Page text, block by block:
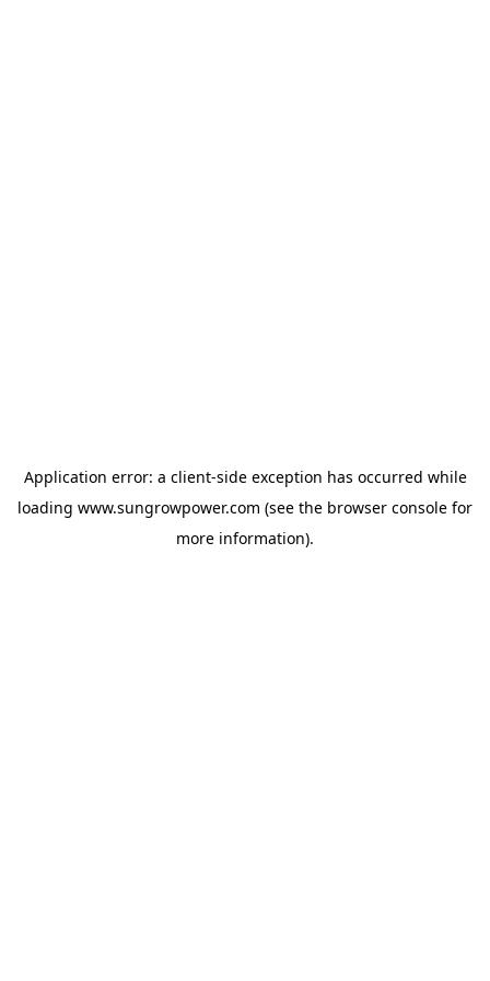
Application error: a client-side exception has occurred while
loading www.sungrowpower.com (see the browser console for
more information).